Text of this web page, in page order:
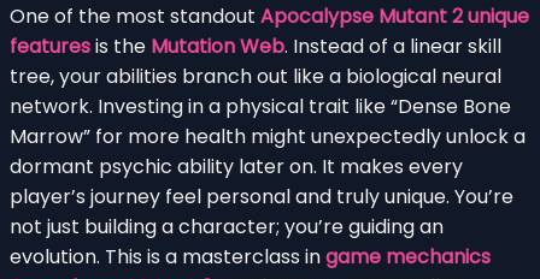
One of the most standout Apocalypse Mutant 2 unique
featuresis the Mutation Web. Instead of a linear skill
tree, your abilities branch out like a biological neural
network. Investing in a physical trait like “Dense Bone
Marrow” for more health might unexpectedly unlock a
dormant psychic ability later on. It makes every
player’s journey feel personal and truly unique. You’re
not just building a character; you’re guiding an
evolution. This is a masterclass ingame mechanics